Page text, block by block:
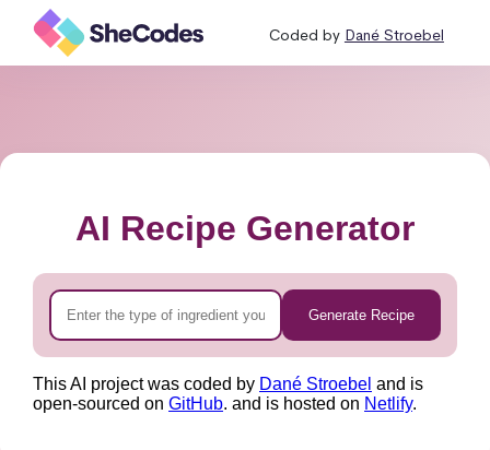
Coded by Dané Stroebel